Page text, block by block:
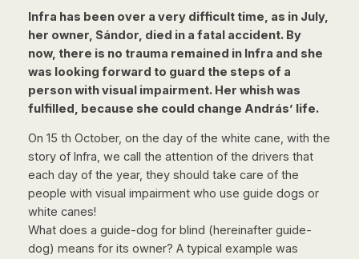
Infra has been over a very difficult time, as in July,
her owner, Sándor, died in a fatal accident. By
now, there is no trauma remained in Infra and she
was looking forward to guard the steps of a
person with visual impairment. Her whish was
fulfilled, because she could change András’ life.
On 15 th October, on the day of the white cane, with the
story of Infra, we call the attention of the drivers that
each day of the year, they should take care of the
people with visual impairment who use guide dogs or
white canes!
What does a guide-dog for blind (hereinafter guide-
dog) means for its owner? A typical example was